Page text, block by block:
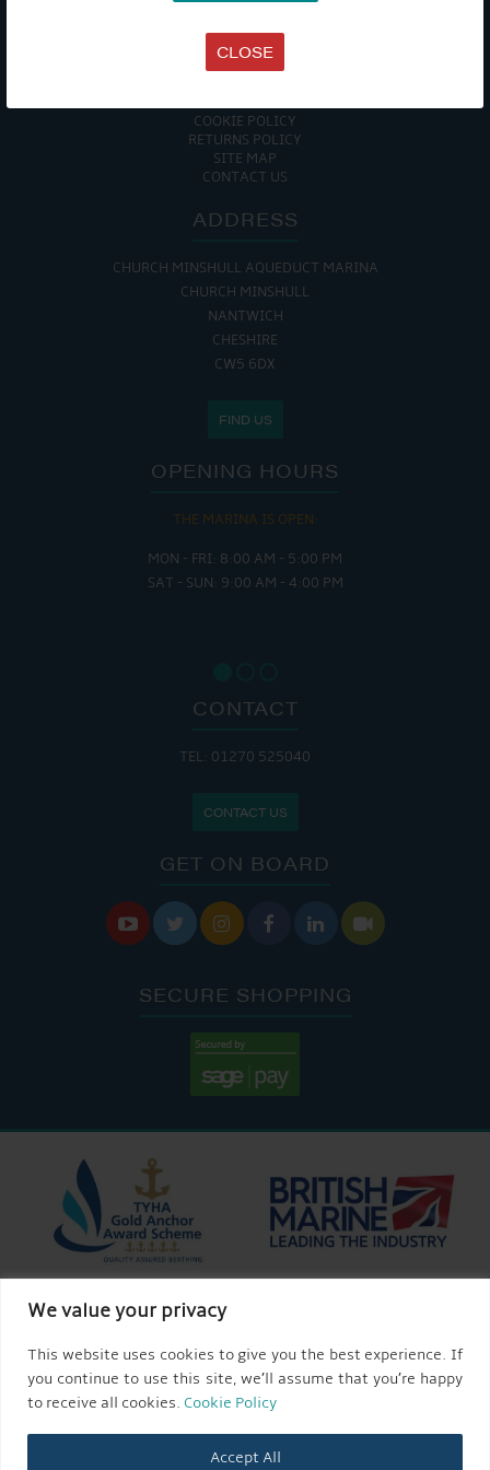
CLOSE
We value your privacy
This website uses cookies to give you the best experience. If
you continue to use this site, we’ll assume that you’re happy
to receive all cookies. Cookie Policy
Accept All
DATA PROTECTION POLICY
PRIVACY POLICY
ACCESSIBILITY GUIDE
COOKIE POLICY
RETURNS POLICY
SITE MAP
CONTACT US
ADDRESS
CHURCH MINSHULL AQUEDUCT MARINA
CHURCH MINSHULL
NANTWICH
CHESHIRE
CW5 6DX
FIND US
OPENING HOURS
THE MARINA IS OPEN:
MON - FRI: 8:00 AM - 5:00 PM
SAT - SUN: 9:00 AM - 4:00 PM
CONTACT
TEL: 01270 525040
CONTACT US
GET ON BOARD
     
SECURE SHOPPING